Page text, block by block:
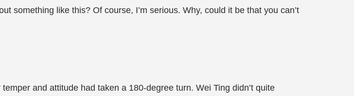
something like this? Of course, I’m serious. Why, could it be that you can’t
and attitude had taken a 180-degree turn. Wei Ting didn’t quite